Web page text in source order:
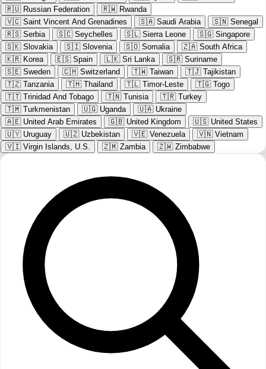
🇷🇺 Russian Federation 🇷🇼 Rwanda
🇻🇨 Saint Vincent And Grenadines 🇸🇦 Saudi Arabia 🇸🇳 Senegal
🇷🇸 Serbia 🇸🇨 Seychelles 🇸🇱 Sierra Leone 🇸🇬 Singapore
🇸🇰 Slovakia 🇸🇮 Slovenia 🇸🇴 Somalia 🇿🇦 South Africa
🇰🇷 Korea 🇪🇸 Spain 🇱🇰 Sri Lanka 🇸🇷 Suriname
🇸🇪 Sweden 🇨🇭 Switzerland 🇹🇼 Taiwan 🇹🇯 Tajikistan
🇹🇿 Tanzania 🇹🇭 Thailand 🇹🇱 Timor-Leste 🇹🇬 Togo
🇹🇹 Trinidad And Tobago 🇹🇳 Tunisia 🇹🇷 Turkey
🇹🇲 Turkmenistan 🇺🇬 Uganda 🇺🇦 Ukraine
🇦🇪 United Arab Emirates 🇬🇧 United Kingdom 🇺🇸 United States
🇺🇾 Uruguay 🇺🇿 Uzbekistan 🇻🇪 Venezuela 🇻🇳 Vietnam
🇻🇮 Virgin Islands, U.S. 🇿🇲 Zambia 🇿🇼 Zimbabwe